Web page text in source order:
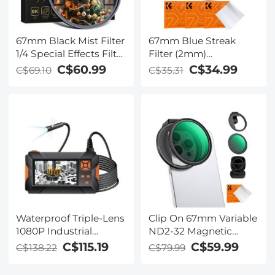
67mm Black Mist Filter
1/4 Special Effects Filter
Ultra-Clear Multi-layer
Series
C$69.10 C$60.99
67mm Blue Streak
Filter (2mm)
Anamorphic Lens
Scratch Anti-Reflection
Green Film Nano-Klear
Series
C$35.31 C$34.99
Waterproof Triple-Lens
1080P Industrial
Endoscope with 4.3''
IPS Screen - 5m Metal
C$138.22 C$115.19
Clip On 67mm Variable
ND2-32 Magnetic
Phone Lens Filter Kit,
Phone Clip with
C$79.99 C$59.99